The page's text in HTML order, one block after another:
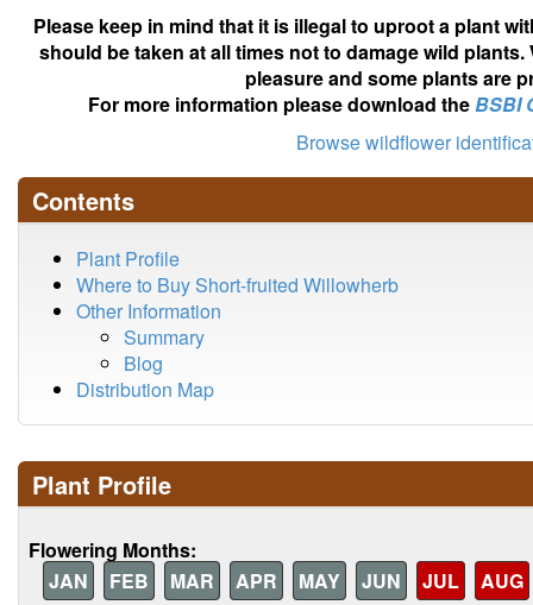
Please keep in mind that it is illegal to uproot a plant
should be taken at all times not to damage wild
pleasure and some plants are
For more information please download theBSBI
Browse wildflower
Contents
Plant Profile
Where to Buy Short-fruited Willowherb
Other Information
Summary
Blog
Distribution Map
Plant Profile
Flowering Months:
JAN
FEB MAR APR MAY JUN JUL
AUG